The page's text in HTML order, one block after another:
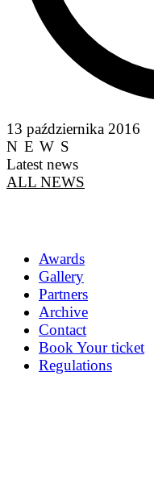
13 października 2016
NEWS
Latest news
ALL NEWS
Awards
Gallery
Partners
Archive
Contact
Book Your ticket
Regulations